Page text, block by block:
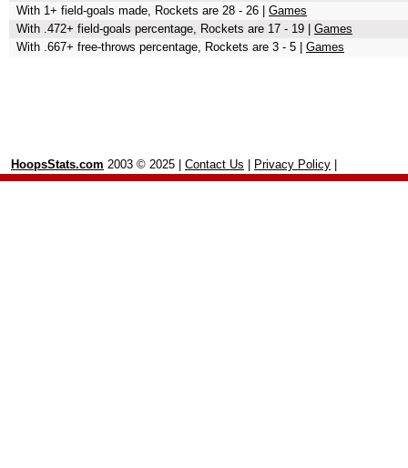
With 1+ field-goals made, Rockets are 28 - 26 | Games
With .472+ field-goals percentage, Rockets are 17 - 19 | Games
With .667+ free-throws percentage, Rockets are 3 - 5 | Games
HoopsStats.com 2003 © 2025 | Contact Us Privacy Policy